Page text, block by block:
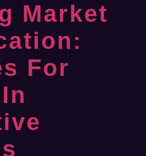
Market
For